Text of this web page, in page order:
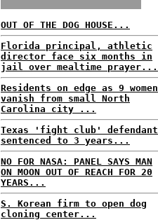
OUT OF THE DOG HOUSE...
Florida principal, athletic
director face six months in
jail over mealtime prayer...
Residents on edge as 9 women
vanish from small North
Carolina city ...
Texas 'fight club' defendant
sentenced to 3 years...
NO FOR NASA: PANEL SAYS MAN
ON MOON OUT OF REACH FOR 20
YEARS...
S. Korean firm to open dog
cloning center...